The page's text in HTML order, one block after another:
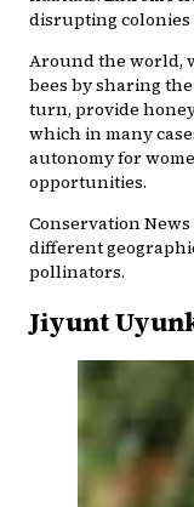
disrupting
Around the world,
bees by sharing
turn, provide
which in many
autonomy for
opportunities.
Conservation
different
pollinators.
Jiyunt